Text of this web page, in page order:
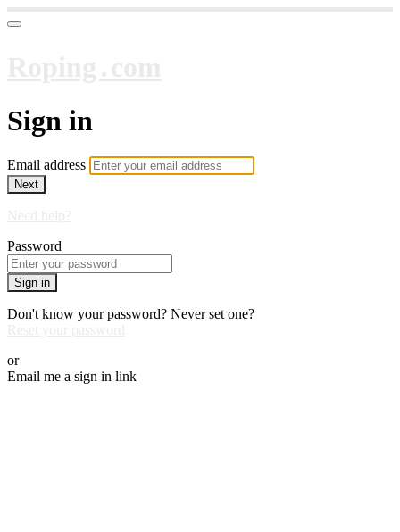
Sign in
Email address
Next
Password
Sign in
Don't know your password? Never set one?
or
Email me a sign in link